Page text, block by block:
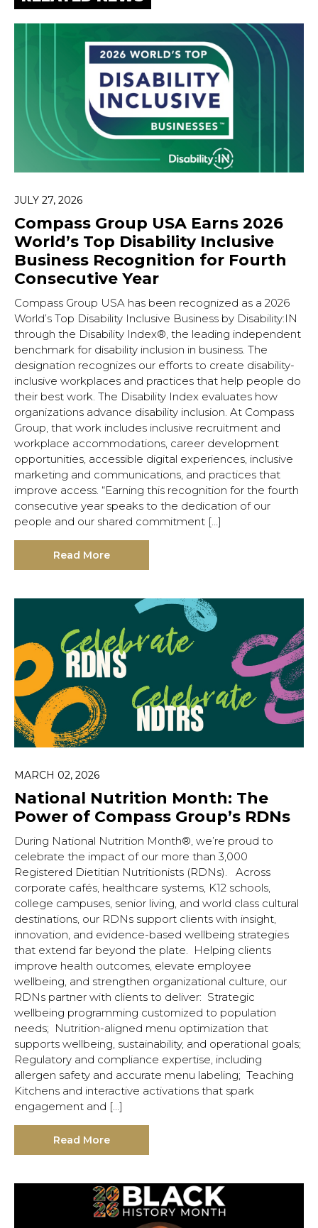
JULY 27, 2026
Compass Group USA Earns 2026
World’s Top Disability Inclusive
Business Recognition for Fourth
Consecutive Year
Compass Group USA has been recognized as a 2026
World’s Top Disability Inclusive Business by Disability:IN
through the Disability Index®, the leading independent
benchmark for disability inclusion in business. The
designation recognizes our efforts to create disability-
inclusive workplaces and practices that help people do
their best work. The Disability Index evaluates how
organizations advance disability inclusion. At Compass
Group, that work includes inclusive recruitment and
workplace accommodations, career development
opportunities, accessible digital experiences, inclusive
marketing and communications, and practices that
improve access. “Earning this recognition for the fourth
consecutive year speaks to the dedication of our
people and our shared commitment […]
Read More
MARCH 02, 2026
National Nutrition Month: The
Power of Compass Group’s RDNs
During National Nutrition Month®, we’re proud to
celebrate the impact of our more than 3,000
Registered Dietitian Nutritionists (RDNs). Across
corporate cafés, healthcare systems, K12 schools,
college campuses, senior living, and world class cultural
destinations, our RDNs support clients with insight,
innovation, and evidence-based wellbeing strategies
that extend far beyond the plate. Helping clients
improve health outcomes, elevate employee
wellbeing, and strengthen organizational culture, our
RDNs partner with clients to deliver: Strategic
wellbeing programming customized to population
needs; Nutrition-aligned menu optimization that
supports wellbeing, sustainability, and operational goals;
Regulatory and compliance expertise, including
allergen safety and accurate menu labeling; Teaching
Kitchens and interactive activations that spark
engagement and […]
Read More
Hit enter to search or ESC to close.